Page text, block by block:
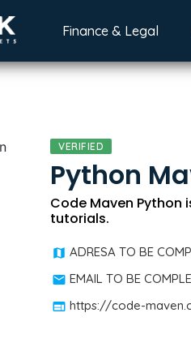
Finance & Legal
VERIFIED
Python
Code Maven Python
tutorials.
ADRESA TO BE
EMAIL TO BE
https://code-